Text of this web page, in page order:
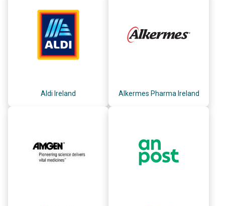
Aldi Ireland Alkermes Pharma Ireland